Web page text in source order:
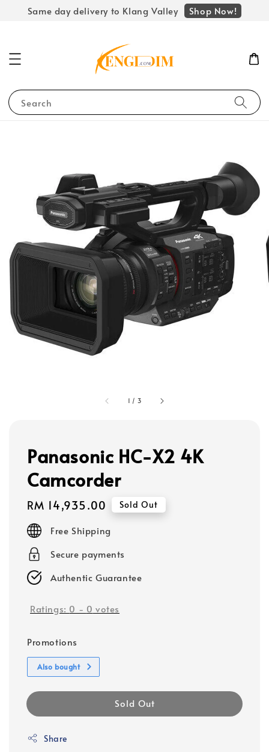
Same day delivery to Klang Valley Shop Now!
Search
1 / 3
Panasonic HC-X2 4K
Camcorder
Regular
price
RM 14,935.00 Sold Out
Free Shipping
Secure payments
Authentic Guarantee
Ratings: 0 - 0 votes
Promotions
Also bought
Sold Out
Share